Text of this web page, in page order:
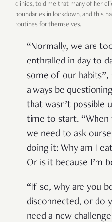
clinics, told me that many of her
boundaries in lockdown, and this
routines for themselves.
“Normally, we are
enthralled in day to
some of our habits”,
always be
that wasn’t possible
time to start. “When
we need to ask
doing it: Why am I
Or is it because I’m
“If so, why are you
disconnected, or do
need a new